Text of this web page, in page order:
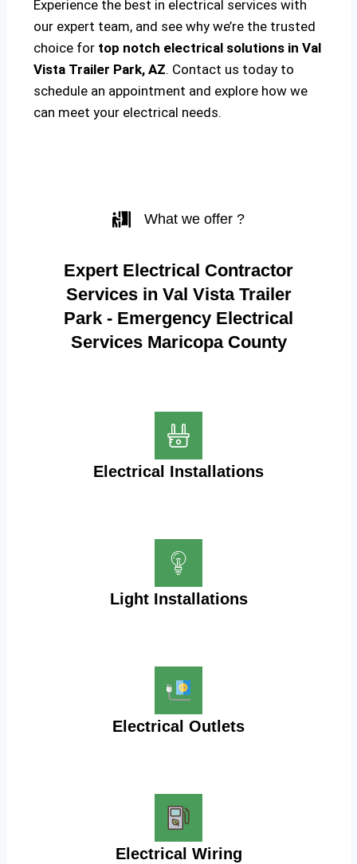
Experience the best in electrical services with
our expert team, and see why we’re the trusted
choice for top notch electrical solutions in Val
Vista Trailer Park, AZ. Contact us today to
schedule an appointment and explore how we
can meet your electrical needs.
What we offer ?
Expert Electrical Contractor
Services in Val Vista Trailer
Park - Emergency Electrical
Services Maricopa County
Electrical Installations
Light Installations
Electrical Outlets
Electrical Wiring